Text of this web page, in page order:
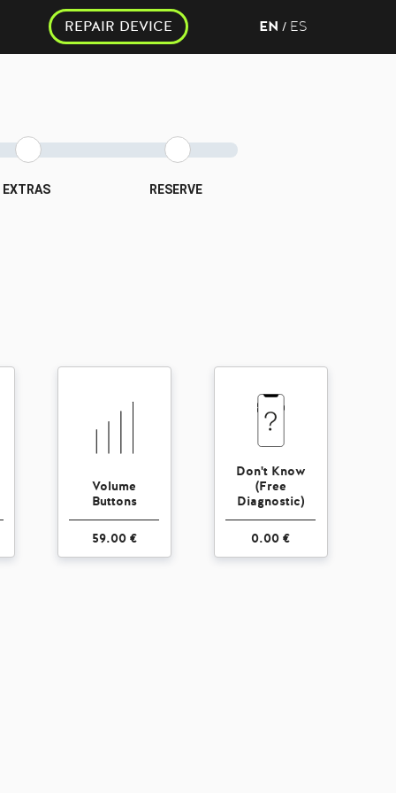
REPAIR DEVICE EN / ES
EXTRAS RESERVE
Volume
Buttons
59.00 €
Don't Know
(Free
Diagnostic)
0.00 €